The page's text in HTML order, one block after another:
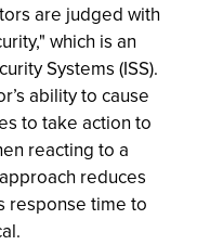
are judged with
which is an
Systems (ISS).
ability to cause
to take action to
reacting to a
reduces
response time to